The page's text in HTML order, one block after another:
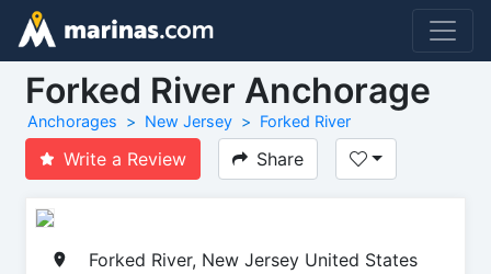
Forked River Anchorage
Anchorages New Jersey Forked River
Write a Review Share
Forked River, New Jersey United States